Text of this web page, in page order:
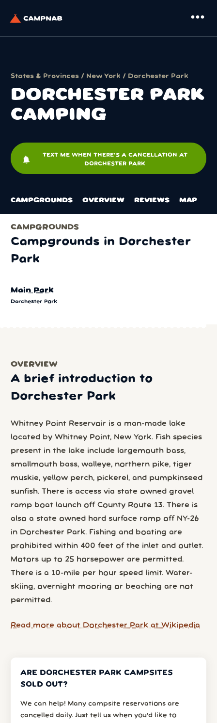
more_horiz
States & Provinces / New York / Dorchester Park
DORCHESTER PARK
CAMPING
notifications
TEXT ME WHEN THERE'S A CANCELLATION AT
DORCHESTER PARK
CAMPGROUNDS OVERVIEW REVIEWS MAP
CAMPGROUNDS
Campgrounds in Dorchester
Park
Main Park
Dorchester Park
OVERVIEW
A brief introduction to
Dorchester Park
Whitney Point Reservoir is a man-made lake
located by Whitney Point, New York. Fish species
present in the lake include largemouth bass,
smallmouth bass, walleye, northern pike, tiger
muskie, yellow perch, pickerel, and pumpkinseed
sunfish. There is access via state owned gravel
ramp boat launch off County Route 13. There is
also a state owned hard surface ramp off NY-26
in Dorchester Park. Fishing and boating are
prohibited within 400 feet of the inlet and outlet.
Motors up to 25 horsepower are permitted.
There is a 10-mile per hour speed limit. Water-
skiing, overnight mooring or beaching are not
permitted.
Read more about Dorchester Park at Wikipedia
ARE DORCHESTER PARK CAMPSITES
SOLD OUT?
We can help! Many campsite reservations are
cancelled daily. Just tell us when you’d like to